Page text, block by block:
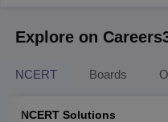
Explore on
NCERT Boards
NCERT Solutions